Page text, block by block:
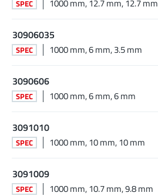
SPEC 1000 mm, 12.7 mm, 12.7 mm
30906035
SPEC 1000 mm, 6 mm, 3.5 mm
3090606
SPEC 1000 mm, 6 mm, 6 mm
3091010
SPEC 1000 mm, 10 mm, 10 mm
3091009
SPEC 1000 mm, 10.7 mm, 9.8 mm